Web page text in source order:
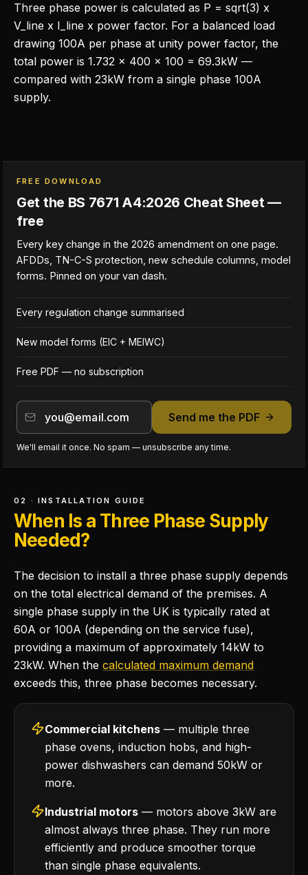
Three phase power is calculated as P = sqrt(3) x
V_line x I_line x power factor. For a balanced load
drawing 100A per phase at unity power factor, the
total power is 1.732 x 400 x 100 = 69.3kW —
compared with 23kW from a single phase 100A
supply.
FREE DOWNLOAD
Get the BS 7671 A4:2026 Cheat Sheet —
free
Every key change in the 2026 amendment on one page.
AFDDs, TN-C-S protection, new schedule columns, model
forms. Pinned on your van dash.
Every regulation change summarised
New model forms (EIC + MEIWC)
Free PDF — no subscription
Send me the PDF
We'll email it once. No spam — unsubscribe any time.
02 · INSTALLATION GUIDE
When Is a Three Phase Supply
Needed?
The decision to install a three phase supply depends
on the total electrical demand of the premises. A
single phase supply in the UK is typically rated at
60A or 100A (depending on the service fuse),
providing a maximum of approximately 14kW to
23kW. When the calculated maximum demand
exceeds this, three phase becomes necessary.
Commercial kitchens — multiple three
phase ovens, induction hobs, and high-
power dishwashers can demand 50kW or
more.
Industrial motors — motors above 3kW are
almost always three phase. They run more
efficiently and produce smoother torque
than single phase equivalents.